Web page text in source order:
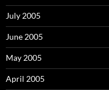
July 2005
June 2005
May 2005
April 2005